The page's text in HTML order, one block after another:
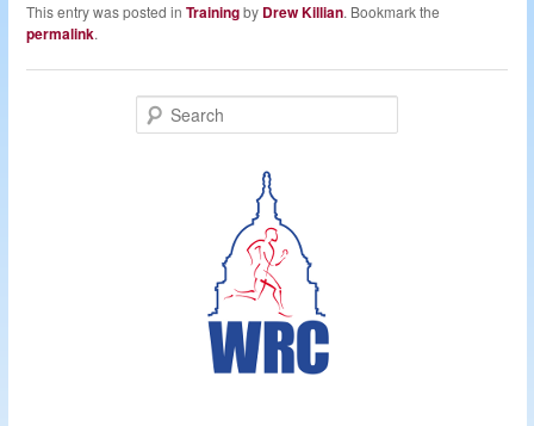
This entry was posted inTrainingby Drew Killian. Bookmark the
permalink.